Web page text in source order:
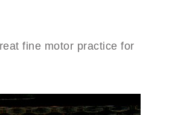
fine motor practice for